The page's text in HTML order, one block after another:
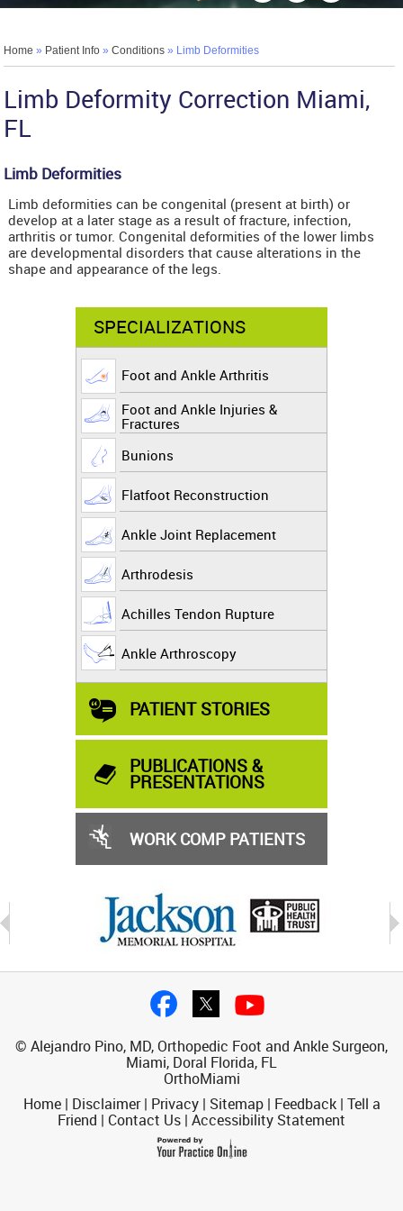
Home » Patient Info »Conditions » Limb Deformities
Limb Deformity Correction Miami,
FL
Limb Deformities
Limb deformities can be congenital (present at birth) or
develop at a later stage as a result of fracture, infection,
arthritis or tumor. Congenital deformities of the lower limbs
are developmental disorders that cause alterations in the
shape and appearance of the legs.
SPECIALIZATIONS
Foot and Ankle Arthritis
Foot and Ankle Injuries &
Fractures
Bunions
Flatfoot Reconstruction
Ankle Joint Replacement
Arthrodesis
Achilles Tendon Rupture
Ankle Arthroscopy
PATIENT STORIES
PUBLICATIONS &
PRESENTATIONS
WORK COMP PATIENTS
© Alejandro Pino, MD, Orthopedic Foot and Ankle Surgeon,
Miami, Doral Florida, FL
OrthoMiami
Home| Disclaimer| Privacy| Sitemap| Feedback| Tell a
Friend | Contact Us | Accessibility Statement